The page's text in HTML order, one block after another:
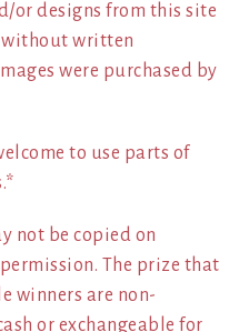
or designs from this site
without written
were purchased by
to use parts of
not be copied on
The prize that
winners are non-
or exchangeable for